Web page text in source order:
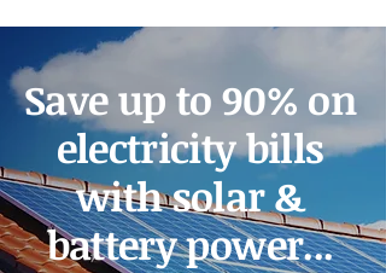
Save up to 90% on
electricity bills
with solar &
battery power...